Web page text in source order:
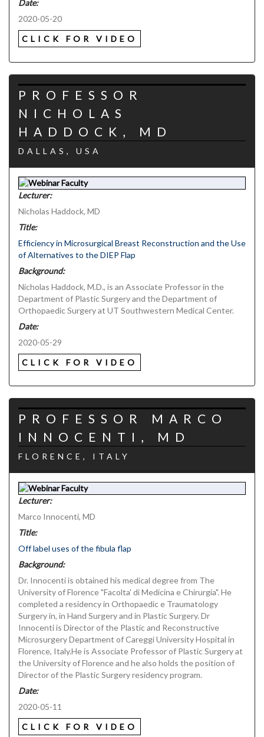
Date:
2020-05-20
CLICK FOR VIDEO
PROFESSOR
NICHOLAS
HADDOCK, MD
DALLAS, USA
Lecturer:
Nicholas Haddock, MD
Title:
Efficiency in Microsurgical Breast Reconstruction and the Use
of Alternatives to the DIEP Flap
Background:
Nicholas Haddock, M.D., is an Associate Professor in the
Department of Plastic Surgery and the Department of
Orthopaedic Surgery at UT Southwestern Medical Center.
Date:
2020-05-29
CLICK FOR VIDEO
PROFESSOR MARCO
INNOCENTI, MD
FLORENCE, ITALY
Lecturer:
Marco Innocenti, MD
Title:
Off label uses of the fibula flap
Background:
Dr. Innocenti is obtained his medical degree from The
University of Florence "Facolta' di Medicina e Chirurgia". He
completed a residency in Orthopaedic e Traumatology
Surgery in, in Hand Surgery and in Plastic Surgery. Dr
Innocenti is Director of the Plastic and Reconstructive
Microsurgery Department of Careggi University Hospital in
Florence, Italy.He is Associate Professor of Plastic Surgery at
the University of Florence and he also holds the position of
Director of the Plastic Surgery residency program.
Date:
2020-05-11
CLICK FOR VIDEO